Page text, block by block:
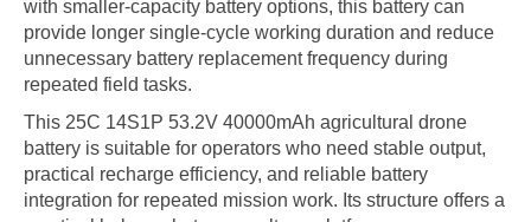
with smaller-capacity battery options, this battery can
provide longer single-cycle working duration and reduce
unnecessary battery replacement frequency during
repeated field tasks.
This 25C 14S1P 53.2V 40000mAh agricultural drone
battery is suitable for operators who need stable output,
practical recharge efficiency, and reliable battery
integration for repeated mission work. Its structure offers a